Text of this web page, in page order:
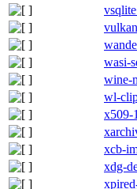
wasi-
wine-
wl-
x509-
xcb-
xdg-